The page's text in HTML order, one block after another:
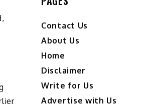
Contact Us
About Us
Home
Disclaimer
Write for Us
Advertise with Us